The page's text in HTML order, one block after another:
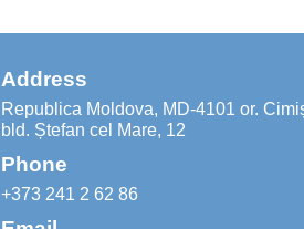
Address
Republica Moldova, MD-4101 or.
bld. Ștefan cel Mare, 12
Phone
+373 241 2 62 86